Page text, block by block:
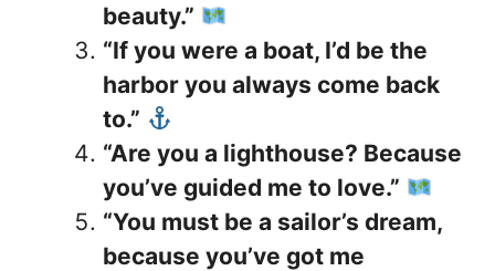
beauty.”
“If you were a boat, I’d be the
harbor you always come back
to.”
“Are you a lighthouse? Because
you’ve guided me to love.”
“You must be a sailor’s dream,
because you’ve got me